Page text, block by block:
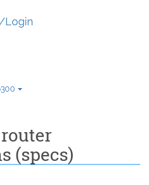
Login
(specs)